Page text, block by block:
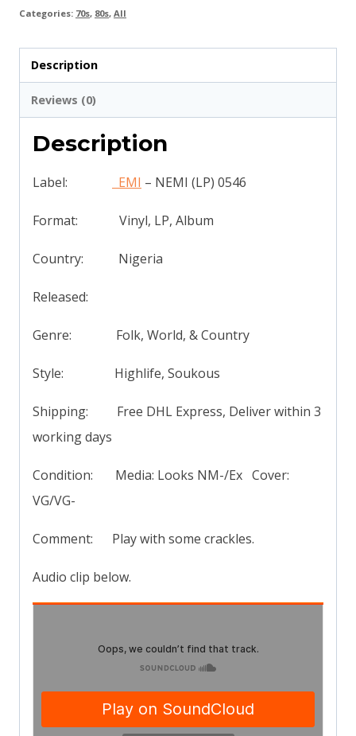
Categories: 70s, 80s, All
Description
Reviews (0)
Description
Label: EMI ‎– NEMI (LP) 0546
Format: Vinyl, LP, Album
Country: Nigeria
Released:
Genre: Folk, World, & Country
Style: Highlife, Soukous
Shipping: Free DHL Express, Deliver within 3
working days
Condition: Media: Looks NM-/Ex Cover:
VG/VG-
Comment: Play with some crackles.
Audio clip below.